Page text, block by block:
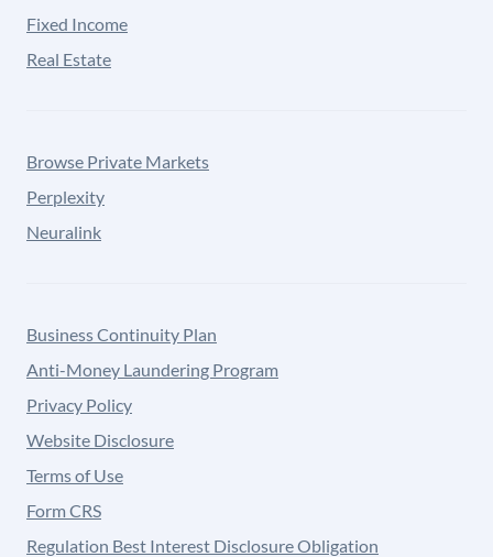
Fixed Income
Real Estate
Browse Private Markets
Perplexity
Neuralink
Business Continuity Plan
Anti-Money Laundering Program
Privacy Policy
Website Disclosure
Terms of Use
Form CRS
Regulation Best Interest Disclosure Obligation